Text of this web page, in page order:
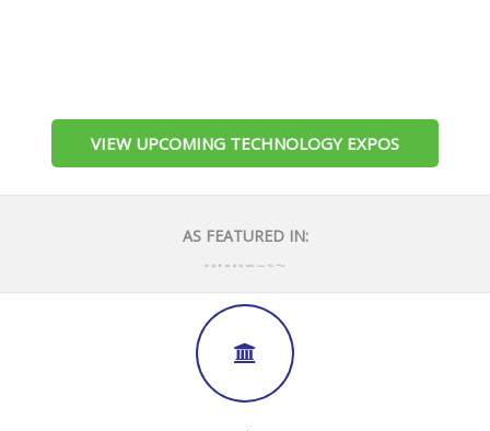
VIEW UPCOMING TECHNOLOGY EXPOS
AS FEATURED IN: